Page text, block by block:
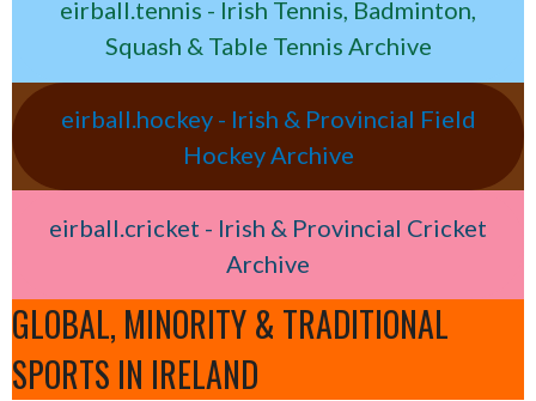
eirball.tennis - Irish Tennis, Badminton,
Squash & Table Tennis Archive
eirball.hockey - Irish & Provincial Field
Hockey Archive
eirball.cricket - Irish & Provincial Cricket
Archive
GLOBAL, MINORITY & TRADITIONAL
SPORTS IN IRELAND